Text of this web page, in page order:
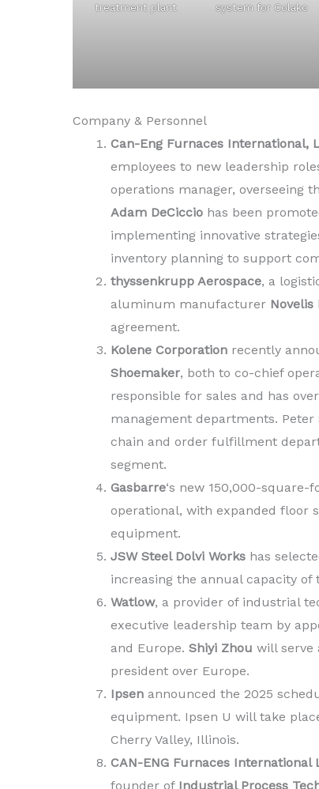
treatment plant
system for Colako
Company & Personnel
Can-Eng Furnaces International,
employees to new leadership
operations manager, overseeing
Adam DeCiccio has been
implementing innovative
inventory planning to support
thyssenkrupp Aerospace, a
aluminum manufacturer Novelis
agreement.
Kolene Corporation recently
Shoemaker, both to co-chief
responsible for sales and has
management departments.
chain and order fulfillment
segment.
Gasbarre‘s new 150,000-
operational, with expanded floor
equipment.
JSW Steel Dolvi Works has
increasing the annual capacity
Watlow, a provider of industrial
executive leadership team by
and Europe. Shiyi Zhou will serve
president over Europe.
Ipsen announced the 2025
equipment. Ipsen U will take
Cherry Valley, Illinois.
CAN-ENG Furnaces International
founder of Industrial Process